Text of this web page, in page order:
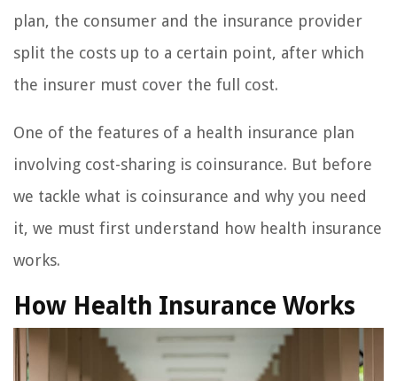
plan, the consumer and the insurance provider
split the costs up to a certain point, after which
the insurer must cover the full cost.
One of the features of a health insurance plan
involving cost-sharing is coinsurance. But before
we tackle what is coinsurance and why you need
it, we must first understand how health insurance
works.
How Health Insurance Works